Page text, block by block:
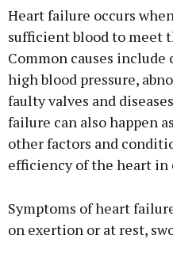
Heart failure occurs
sufficient blood to meet
Common causes include
high blood pressure,
faulty valves and
failure can also happen
other factors and
efficiency of the heart
Symptoms of heart
on exertion or at rest,